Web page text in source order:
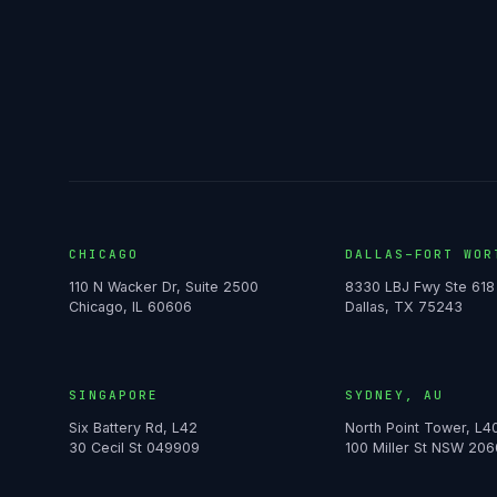
CHICAGO
110 N Wacker Dr, Suite 2500
Chicago, IL 60606
DALLAS–FORT
8330 LBJ Fwy Ste 618
Dallas, TX 75243
SINGAPORE
Six Battery Rd, L42
30 Cecil St 049909
SYDNEY, AU
North Point Tower,
100 Miller St NSW